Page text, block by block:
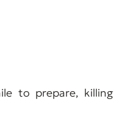
to prepare, killing